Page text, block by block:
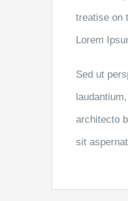
treatise on
Lorem
Sed ut
architecto
sit